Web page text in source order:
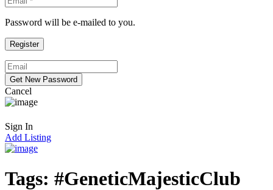
Password will be e-mailed to you.
Cancel
Sign In
Add Listing
Tags: #GeneticMajesticClub